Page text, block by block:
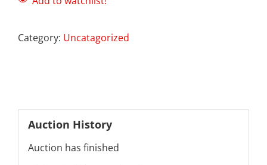
Category: Uncatagorized
Auction History
Auction has finished